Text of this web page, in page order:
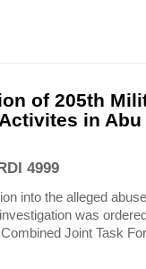
of 205th
in Abu
4999
into the alleged
was
Joint Task